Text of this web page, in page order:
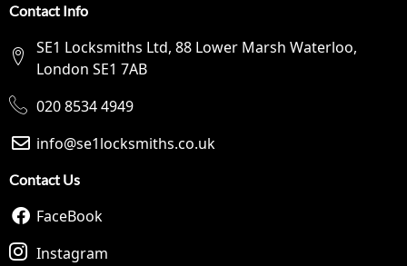
Contact Info
SE1 Locksmiths Ltd, 88 Lower Marsh Waterloo,
London SE1 7AB
020 8534 4949
info@se1locksmiths.co.uk
Contact Us
FaceBook
Instagram